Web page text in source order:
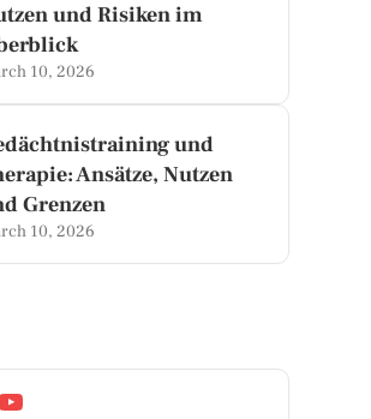
und Risiken im
10, 2026
und
Ansätze, Nutzen
Grenzen
10, 2026